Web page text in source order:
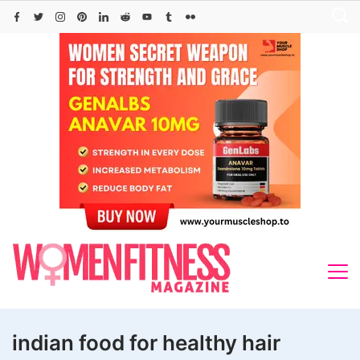
Skip
indian food for healthy hair